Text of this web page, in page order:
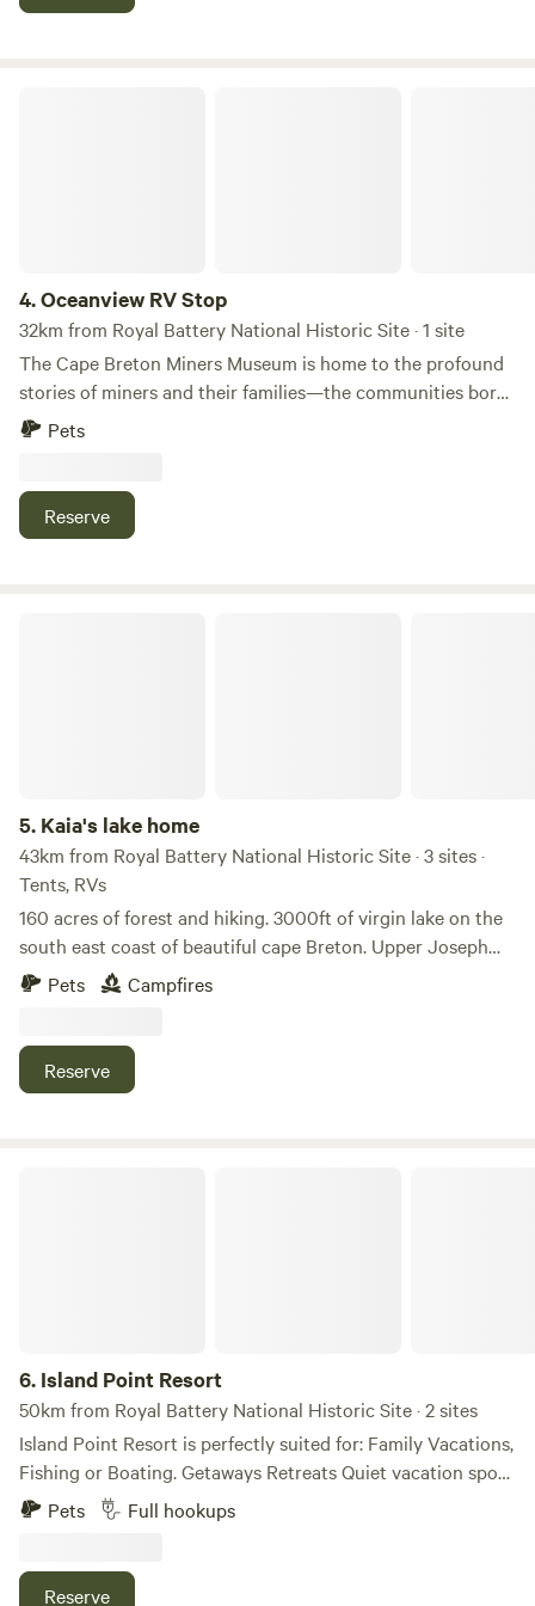
# STR2526B0709
4.Oceanview RV Stop
32km from Royal Battery National Historic Site · 1 site
The Cape Breton Miners Museum is home to the profound
stories of miners and their families—the communities born
and raised by the flame of the coal fire, and the resource
Pets
Reserve
5. Kaia's lake home
43km from Royal Battery National Historic Site · 3 sites ·
Tents, RVs
160 acres of forest and hiking. 3000ft of virgin lake on the
south east coast of beautiful cape Breton. Upper Joseph
marie lake. The lake Is about a mile from the road. Set up
your camp or tent by mobile home and explore the land.
Marie Joseph lake and to ocean.
Pets Campfires
Reserve
6. Island Point Resort
50km from Royal Battery National Historic Site · 2 sites
Island Point Resort is perfectly suited for: Family Vacations,
Fishing or Boating. Getaways Retreats Quiet vacation spot
to unwind. This peaceful resort tucked in on the shore of
the Little Bras d’Or at Island Point Harbor. We are located
seasonal RV resort with some rental cabins. We have plenty
Pets Full hookups
Reserve